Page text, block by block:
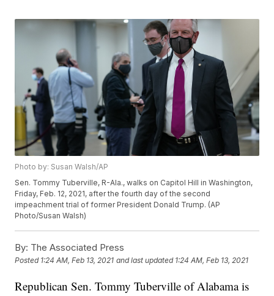
Photo by: Susan Walsh/AP
Sen. Tommy Tuberville, R-Ala., walks on Capitol Hill in Washington,
Friday, Feb. 12, 2021, after the fourth day of the second
impeachment trial of former President Donald Trump. (AP
Photo/Susan Walsh)
By: The Associated Press
Posted 1:24 AM, Feb 13, 2021 and last updated 1:24 AM, Feb 13, 2021
Republican Sen. Tommy Tuberville of Alabama is